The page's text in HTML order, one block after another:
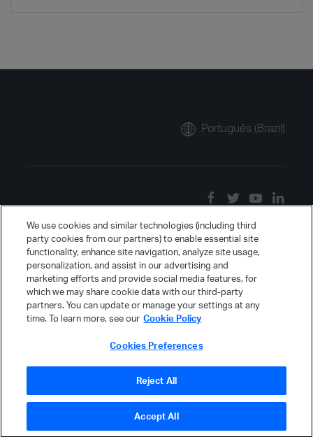
Português (Brazil)
We use cookies and similar technologies (including third
party cookies from our partners) to enable essential site
functionality, enhance site navigation, analyze site usage,
personalization, and assist in our advertising and
marketing efforts and provide social media features, for
which we may share cookie data with our third-party
partners. You can update or manage your settings at any
time. To learn more, see our Cookie Policy
Cookies Preferences
Reject All
Accept All